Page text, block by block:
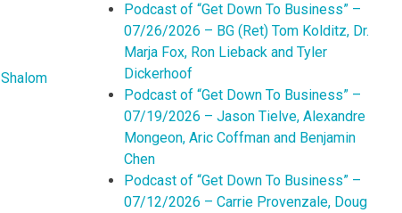
Shalom
Podcast of “Get Down To Business” –
07/26/2026 – BG (Ret) Tom Kolditz, Dr.
Marja Fox, Ron Lieback and Tyler
Dickerhoof
Podcast of “Get Down To Business” –
07/19/2026 – Jason Tielve, Alexandre
Mongeon, Aric Coffman and Benjamin
Chen
Podcast of “Get Down To Business” –
07/12/2026 – Carrie Provenzale, Doug